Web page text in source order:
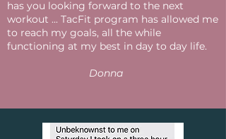
has you looking forward to the next
workout ... TacFit program has allowed me
to reach my goals, all the while
functioning at my best in day to day life.
Donna